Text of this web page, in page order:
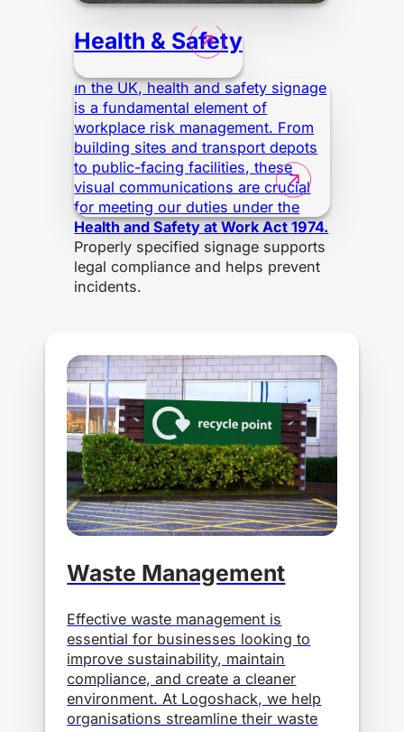
Health & Safety
In the UK, health and safety signage
is a fundamental element of
workplace risk management. From
building sites and transport depots
to public-facing facilities, these
visual communications are crucial
for meeting our duties under the
Health and Safety at Work Act 1974.
Properly specified signage supports
legal compliance and helps prevent
incidents.
Waste Management
Effective waste management is
essential for businesses looking to
improve sustainability, maintain
compliance, and create a cleaner
environment. At Logoshack, we help
organisations streamline their waste